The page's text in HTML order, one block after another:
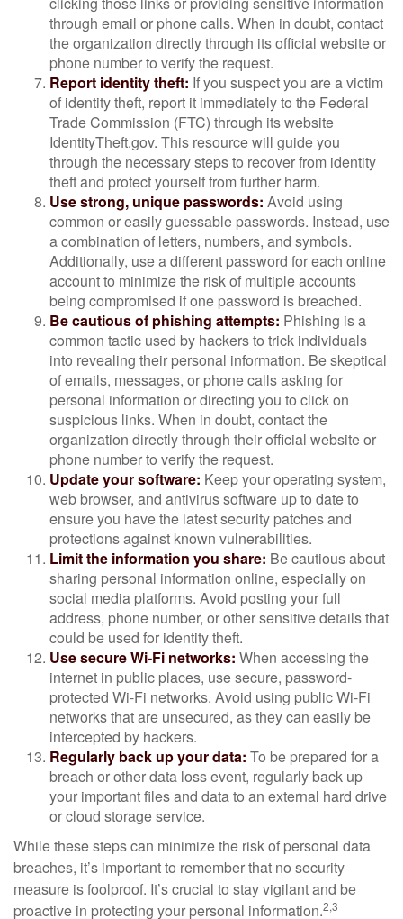
through email or phone calls. When in doubt, contact
the organization directly through its official website or
phone number to verify the request.
Report identity theft: If you suspect you are a victim
of identity theft, report it immediately to the Federal
Trade Commission (FTC) through its website
IdentityTheft.gov. This resource will guide you
through the necessary steps to recover from identity
theft and protect yourself from further harm.
Use strong, unique passwords: Avoid using
common or easily guessable passwords. Instead, use
a combination of letters, numbers, and symbols.
Additionally, use a different password for each online
account to minimize the risk of multiple accounts
being compromised if one password is breached.
Be cautious of phishing attempts: Phishing is a
common tactic used by hackers to trick individuals
into revealing their personal information. Be skeptical
of emails, messages, or phone calls asking for
personal information or directing you to click on
suspicious links. When in doubt, contact the
organization directly through their official website or
phone number to verify the request.
Update your software: Keep your operating system,
web browser, and antivirus software up to date to
ensure you have the latest security patches and
protections against known vulnerabilities.
Limit the information you share: Be cautious about
sharing personal information online, especially on
social media platforms. Avoid posting your full
address, phone number, or other sensitive details that
could be used for identity theft.
Use secure Wi-Fi networks: When accessing the
internet in public places, use secure, password-
protected Wi-Fi networks. Avoid using public Wi-Fi
networks that are unsecured, as they can easily be
intercepted by hackers.
Regularly back up your data: To be prepared for a
breach or other data loss event, regularly back up
your important files and data to an external hard drive
or cloud storage service.
While these steps can minimize the risk of personal data
breaches, it’s important to remember that no security
measure is foolproof. It’s crucial to stay vigilant and be
proactive in protecting your personal information.2,3